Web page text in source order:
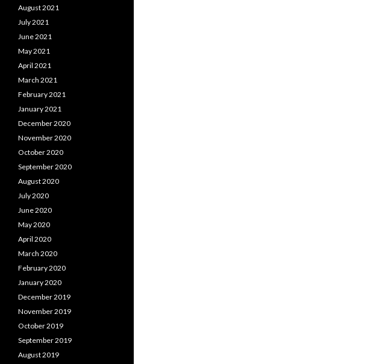
August 2021
July 2021
June 2021
May 2021
April 2021
March 2021
February 2021
January 2021
December 2020
November 2020
October 2020
September 2020
August 2020
July 2020
June 2020
May 2020
April 2020
March 2020
February 2020
January 2020
December 2019
November 2019
October 2019
September 2019
August 2019